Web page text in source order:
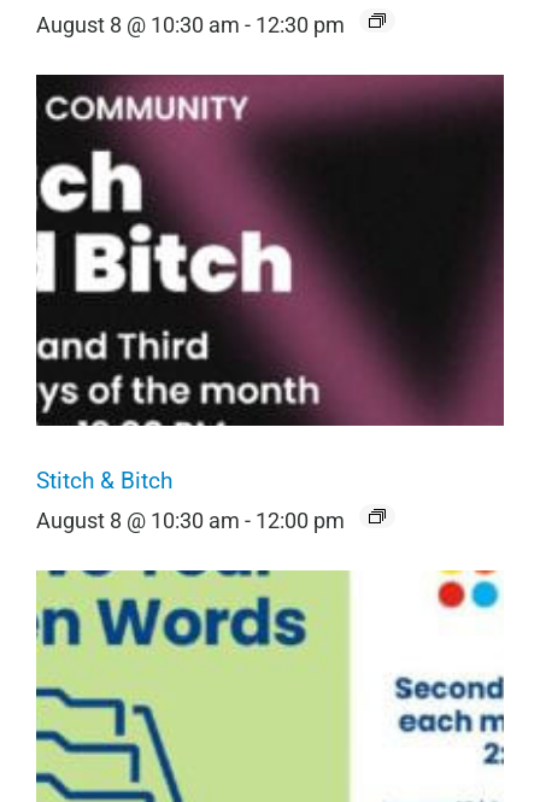
August 8 @ 10:30 am - 12:30 pm
Stitch & Bitch
August 8 @ 10:30 am - 12:00 pm